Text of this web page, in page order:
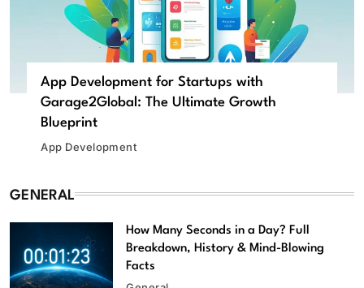
App Development for Startups with
Garage2Global: The Ultimate Growth
Blueprint
App Development
GENERAL
How Many Seconds in a Day? Full
Breakdown, History & Mind-Blowing
Facts